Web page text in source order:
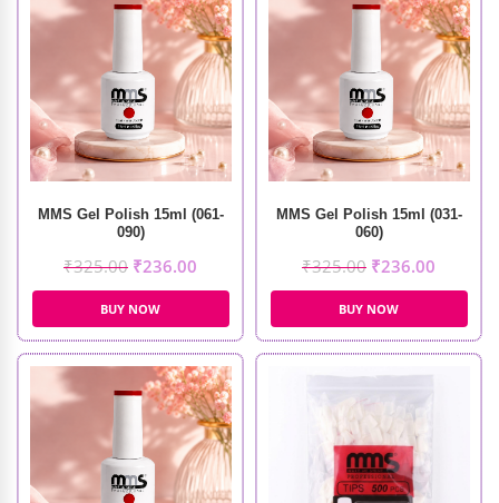
MMS Gel Polish 15ml (061-
090)
₹325.00 ₹236.00
BUY NOW
MMS Gel Polish 15ml (031-
060)
₹325.00 ₹236.00
BUY NOW